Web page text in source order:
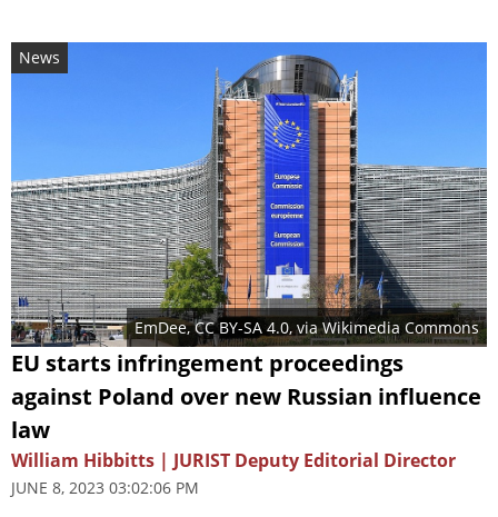
News
EmDee,CC BY-SA 4.0, via Wikimedia Commons
EU starts infringement proceedings
against Poland over new Russian influence
law
William Hibbitts | JURIST Deputy Editorial Director
JUNE 8, 2023 03:02:06 PM